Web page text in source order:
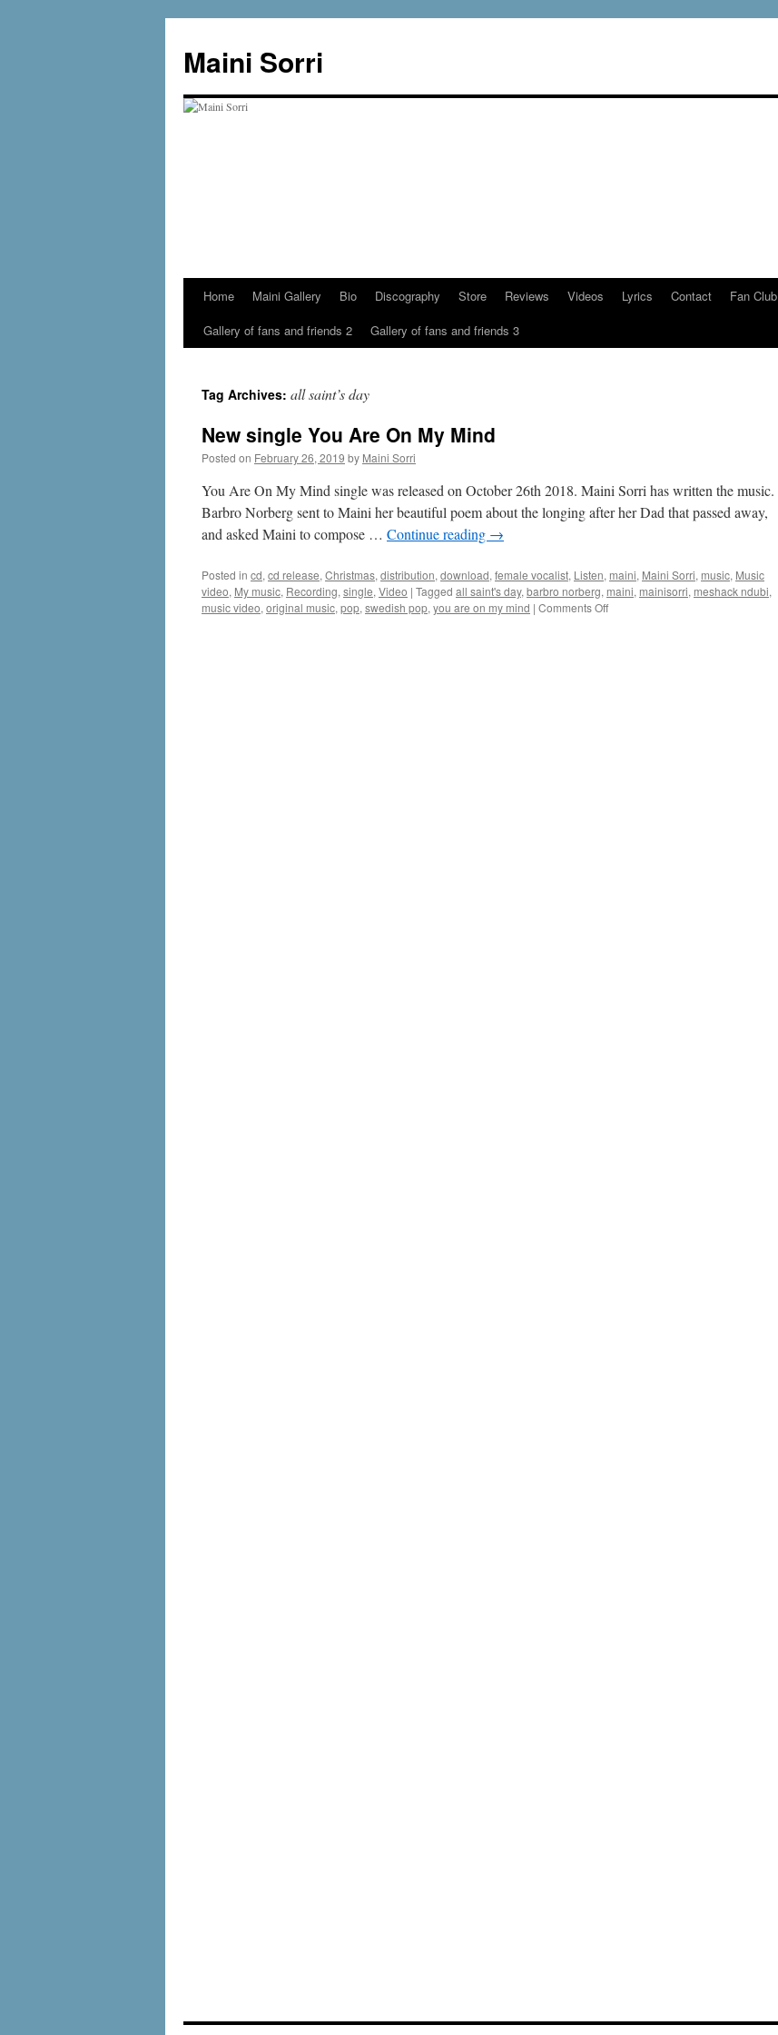
content
Maini Sorri
Home Maini Gallery Bio Discography Store Reviews Videos Lyrics Contact Fan Club
Gallery of fans and friends 2
Gallery of fans and friends 3
Tag Archives: all saint’s day
New single You Are On My Mind
Posted on February 26, 2019 by Maini Sorri
You Are On My Mind single was released on October 26th 2018. Maini Sorri has written the music.
Barbro Norberg sent to Maini her beautiful poem about the longing after her Dad that passed away,
and asked Maini to compose … Continue reading →
Posted in cd, cd release, Christmas, distribution, download, female vocalist, Listen, maini, Maini Sorri, music, Music
video, My music, Recording, single, Video | Tagged all saint's day, barbro norberg, maini, mainisorri, meshack ndubi,
music video, original music, pop, swedish pop, you are on my mind | Comments Offon